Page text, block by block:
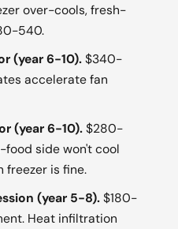
over-cools, fresh-
540.
(year 6-10).$340-
accelerate fan
(year 6-10).$280-
side won't cool
freezer is fine.
(year 5-8).$180-
Heat infiltration